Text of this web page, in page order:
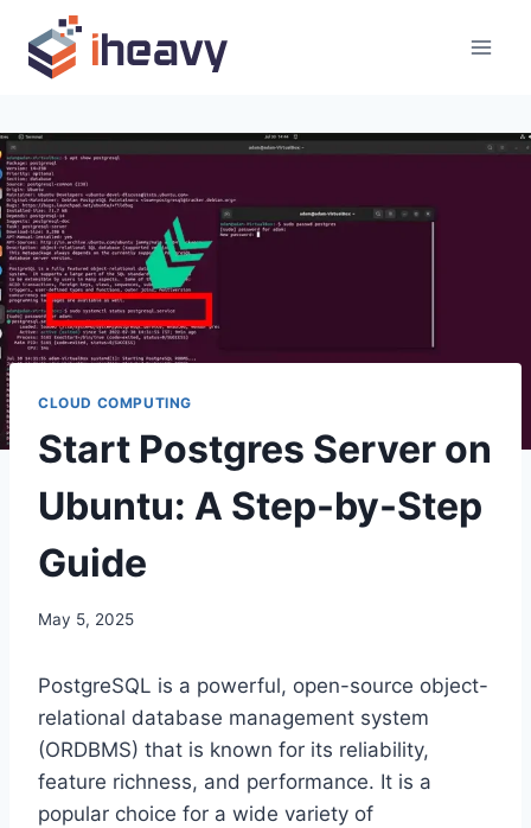
content
CLOUD COMPUTING
Start Postgres Server on
Ubuntu: A Step-by-Step
Guide
May 5, 2025
PostgreSQL is a powerful, open-source object-
relational database management system
(ORDBMS) that is known for its reliability,
feature richness, and performance. It is a
popular choice for a wide variety of